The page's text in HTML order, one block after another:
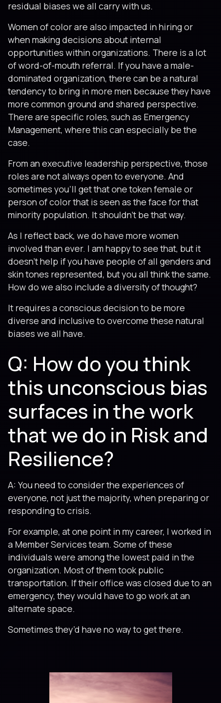
residual biases we all carry with us.
Women of color are also impacted in hiring or
when making decisions about internal
opportunities within organizations. There is a lot
of word-of-mouth referral. If you have a male-
dominated organization, there can be a natural
tendency to bring in more men because they have
more common ground and shared perspective.
There are specific roles, such as Emergency
Management, where this can especially be the
case.
From an executive leadership perspective, those
roles are not always open to everyone. And
sometimes you’ll get that one token female or
person of color that is seen as the face for that
minority population. It shouldn’t be that way.
As I reflect back, we do have more women
involved than ever. I am happy to see that, but it
doesn’t help if you have people of all genders and
skin tones represented, but you all think the same.
How do we also include a diversity of thought?
It requires a conscious decision to be more
diverse and inclusive to overcome these natural
biases we all have.
Q: How do you think
this unconscious bias
surfaces in the work
that we do in Risk and
Resilience?
A: You need to consider the experiences of
everyone, not just the majority, when preparing or
responding to crisis.
For example, at one point in my career, I worked in
a Member Services team. Some of these
individuals were among the lowest paid in the
organization. Most of them took public
transportation. If their office was closed due to an
emergency, they would have to go work at an
alternate space.
Sometimes they’d have no way to get there.